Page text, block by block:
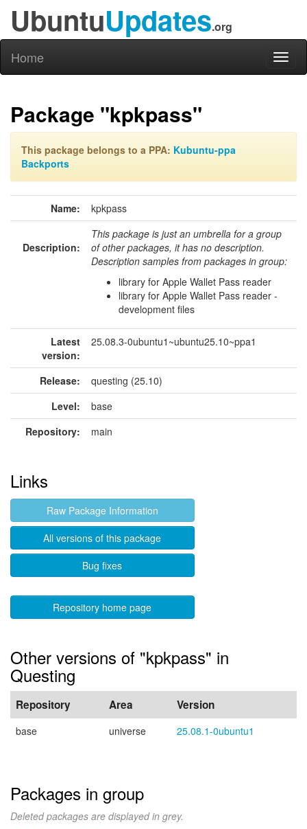
UbuntuUpdates.org
Home
Package "kpkpass"
This package belongs to a PPA: Kubuntu-ppa
Backports
Name: kpkpass
Description:
This package is just an umbrella for a group
of other packages, it has no description.
Description samples from packages in group:
library for Apple Wallet Pass reader
library for Apple Wallet Pass reader -
development files
Latest
version:
25.08.3-0ubuntu1~ubuntu25.10~ppa1
Release:
questing (25.10)
Level:
base
Repository:
main
Links
Raw Package Information
All versions of this package
Bug fixes
Repository home page
Other versions of "kpkpass" in
Questing
Repository Area Version
base universe 25.08.1-0ubuntu1
Packages in group
Deleted packages are displayed in grey.